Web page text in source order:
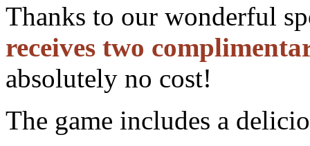
Thanks to our wonderful
receives two
absolutely no cost!
The game includes a